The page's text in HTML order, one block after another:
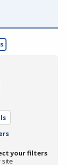
your filters
site